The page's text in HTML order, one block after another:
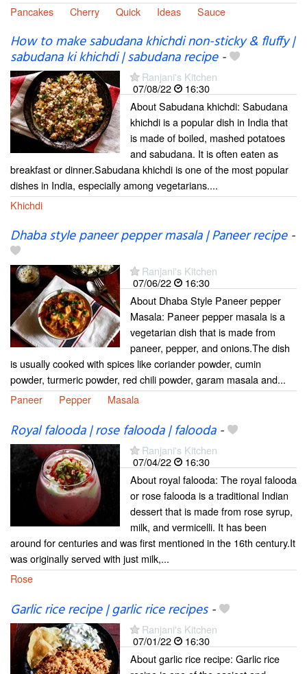
Pancakes
Cherry Quick Ideas Sauce
How to make sabudana khichdi non-sticky & fluffy |
sabudana ki khichdi | sabudana recipe-
Ranjani's Kitchen
07/08/22
16:30
About Sabudana khichdi: Sabudana
khichdi is a popular dish in India that
is made of boiled, mashed potatoes
and sabudana. It is often eaten as
breakfast or dinner.Sabudana khichdi is one of the most popular
dishes in India, especially among vegetarians....
Khichdi
Dhaba style paneer pepper masala | Paneer recipe-
Ranjani's Kitchen
07/06/22
16:30
About Dhaba Style Paneer pepper
Masala: Paneer pepper masala is a
vegetarian dish that is made from
paneer, pepper, and onions.The dish
is usually cooked with spices like coriander powder, cumin
powder, turmeric powder, red chili powder, garam masala and...
Paneer
Pepper Masala
Royal falooda | rose falooda | falooda-
Ranjani's Kitchen
07/04/22
16:30
About royal falooda: The royal falooda
or rose falooda is a traditional Indian
dessert that is made from rose syrup,
milk, and vermicelli. It has been
around for centuries and was first mentioned in the 16th century.It
was originally served with just milk,...
Rose
Garlic rice recipe | garlic rice recipes-
Ranjani's Kitchen
07/01/22
16:30
About garlic rice recipe: Garlic rice